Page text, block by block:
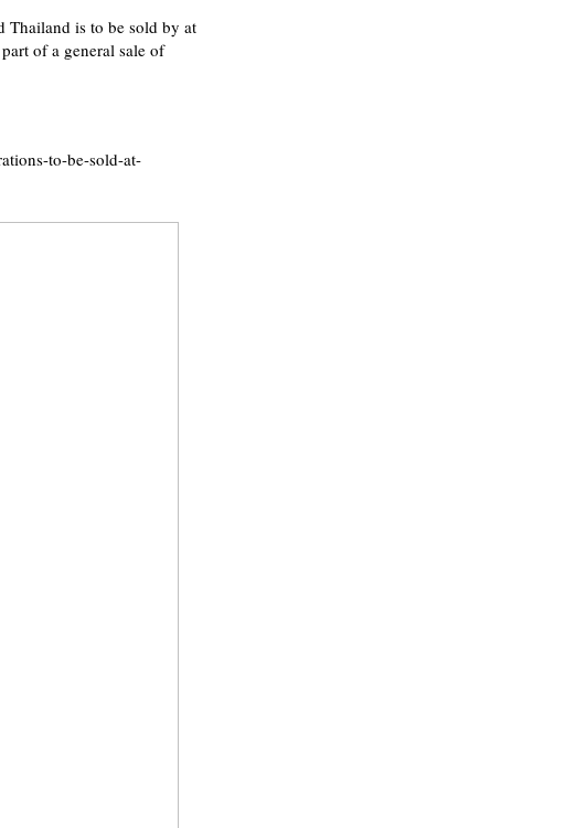
Thailand is to be sold by at
of a general sale of
to-be-sold-at-